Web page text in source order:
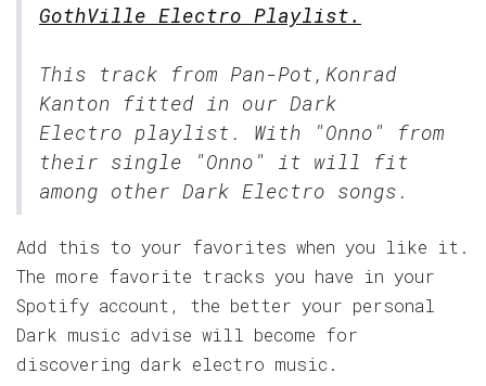
GothVille Electro Playlist.
This track from Pan-Pot,Konrad
Kanton fitted in our Dark
Electro playlist. With "Onno" from
their single "Onno" it will fit
among other Dark Electro songs.
Add this to your favorites when you like it.
The more favorite tracks you have in your
Spotify account, the better your personal
Dark music advise will become for
discovering dark electro music.